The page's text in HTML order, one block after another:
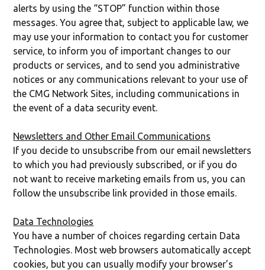
alerts by using the “STOP” function within those
messages. You agree that, subject to applicable law, we
may use your information to contact you for customer
service, to inform you of important changes to our
products or services, and to send you administrative
notices or any communications relevant to your use of
the CMG Network Sites, including communications in
the event of a data security event.
Newsletters and Other Email Communications
If you decide to unsubscribe from our email newsletters
to which you had previously subscribed, or if you do
not want to receive marketing emails from us, you can
follow the unsubscribe link provided in those emails.
Data Technologies
You have a number of choices regarding certain Data
Technologies. Most web browsers automatically accept
cookies, but you can usually modify your browser’s